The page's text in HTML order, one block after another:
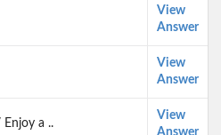
View
Answer
View
Answer
Enjoy a ..
View